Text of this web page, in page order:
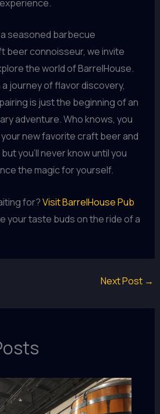
seasoned barbecue
beer connoisseur, we invite
the world of BarrelHouse.
journey of flavor discovery,
is just the beginning of an
adventure. Who knows, you
new favorite craft beer and
you’ll never know until you
the magic for yourself.
for?Visit BarrelHouse Pub
your taste buds on the ride of a
Next Post →